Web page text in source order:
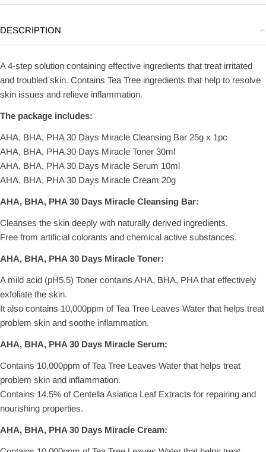
DESCRIPTION
A 4-step solution containing effective ingredients that treat irritated
and troubled skin. Contains Tea Tree ingredients that help to resolve
skin issues and relieve inflammation.
The package includes:
AHA, BHA, PHA 30 Days Miracle Cleansing Bar 25g x 1pc
AHA, BHA, PHA 30 Days Miracle Toner 30ml
AHA, BHA, PHA 30 Days Miracle Serum 10ml
AHA, BHA, PHA 30 Days Miracle Cream 20g
AHA, BHA, PHA 30 Days Miracle Cleansing Bar:
Cleanses the skin deeply with naturally derived ingredients.
Free from artificial colorants and chemical active substances.
AHA, BHA, PHA 30 Days Miracle Toner:
A mild acid (pH5.5) Toner contains AHA, BHA, PHA that effectively
exfoliate the skin.
It also contains 10,000ppm of Tea Tree Leaves Water that helps treat
problem skin and soothe inflammation.
AHA, BHA, PHA 30 Days Miracle Serum:
Contains 10,000ppm of Tea Tree Leaves Water that helps treat
problem skin and inflammation.
Contains 14.5% of Centella Asiatica Leaf Extracts for repairing and
nourishing properties.
AHA, BHA, PHA 30 Days Miracle Cream: